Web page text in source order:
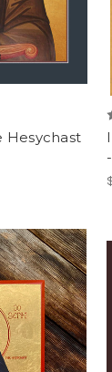
Hesychast